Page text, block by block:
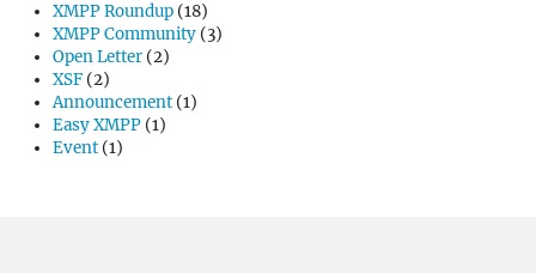
XMPP Roundup (18)
XMPP Community (3)
Open Letter (2)
XSF (2)
Announcement (1)
Easy XMPP (1)
Event (1)